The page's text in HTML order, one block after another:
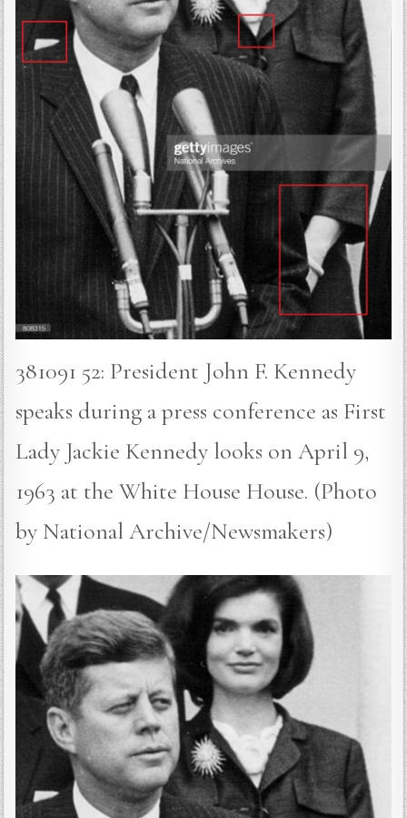
381091 52: President John F. Kennedy
speaks during a press conference as First
Lady Jackie Kennedy looks on April 9,
1963 at the White House House. (Photo
by National Archive/Newsmakers)